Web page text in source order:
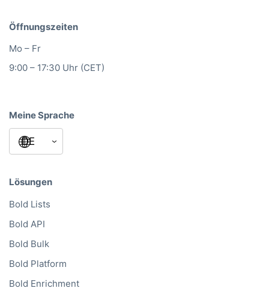
Öffnungszeiten
Mo – Fr
9:00 – 17:30 Uhr (CET)
Meine Sprache
Lösungen
Bold Lists
Bold API
Bold Bulk
Bold Platform
Bold Enrichment